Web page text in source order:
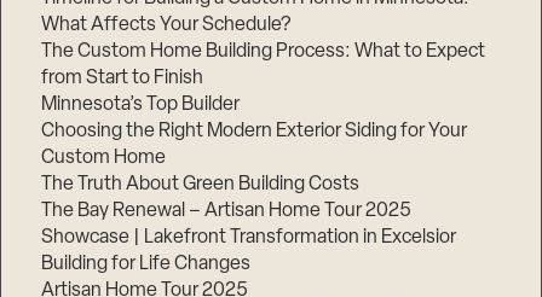
What Affects Your Schedule?
The Custom Home Building Process: What to Expect
from Start to Finish
Minnesota’s Top Builder
Choosing the Right Modern Exterior Siding for Your
Custom Home
The Truth About Green Building Costs
The Bay Renewal – Artisan Home Tour 2025
Showcase | Lakefront Transformation in Excelsior
Building for Life Changes
Artisan Home Tour 2025
of
3,